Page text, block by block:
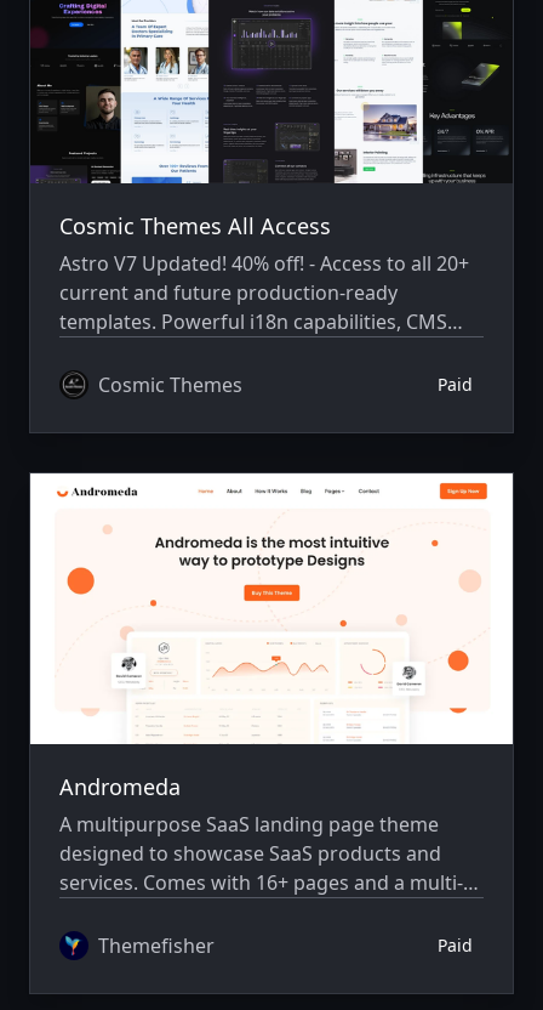
Cosmic Themes All Access
Astro V7 Updated! 40% off! - Access to all 20+
current and future production-ready
templates. Powerful i18n capabilities, CMS
Cosmic Themes
Paid
Andromeda
A multipurpose SaaS landing page theme
designed to showcase SaaS products and
services. Comes with 16+ pages and a multi-
Themefisher
Paid